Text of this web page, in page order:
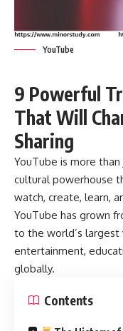
YouTube
9 Powerful
That Will
Sharing
YouTube is more than
cultural powerhouse
watch, create, learn,
YouTube has grown
to the world’s
entertainment,
globally.
Contents